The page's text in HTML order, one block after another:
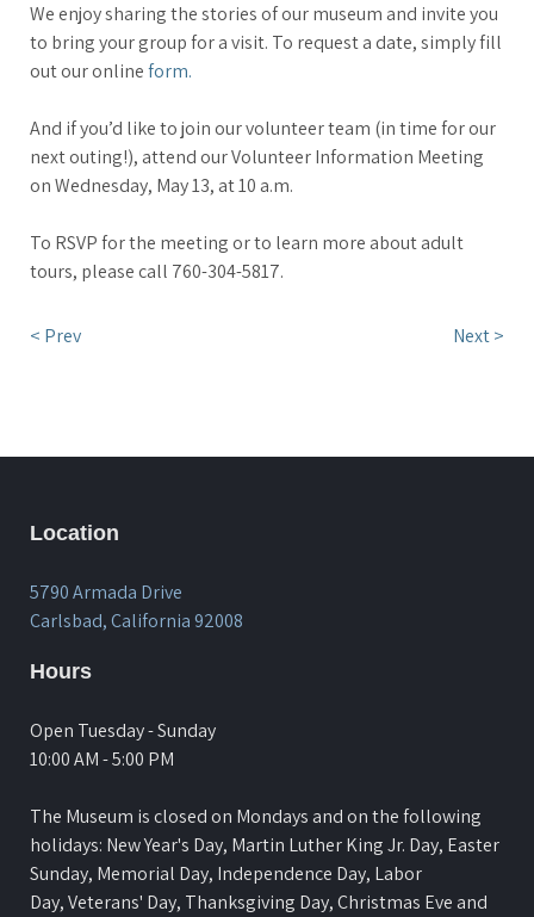
We enjoy sharing the stories of our museum and invite you
to bring your group for a visit. To request a date, simply fill
out our onlineform.
And if you’d like to join our volunteer team (in time for our
next outing!), attend our Volunteer Information Meeting
on Wednesday, May 13, at 10 a.m.
To RSVP for the meeting or to learn more about adult
tours, please call 760-304-5817.
< Prev Next >
Location
5790 Armada Drive
Carlsbad, California 92008
Hours
Open Tuesday - Sunday
10:00 AM - 5:00 PM
The Museum is closed on Mondays and on the following
holidays: New Year's Day, Martin Luther King Jr. Day, Easter
Sunday, Memorial Day, Independence Day, Labor
Day, Veterans' Day, Thanksgiving Day, Christmas Eve and